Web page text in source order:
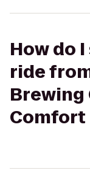
How do
ride
Brewing
Comfort